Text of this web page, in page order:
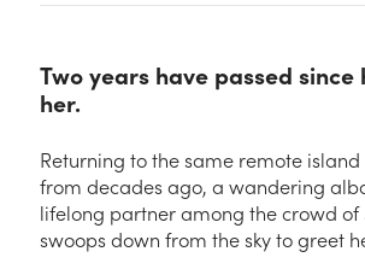
Two years have passed since
her.
Returning to the same remote
from decades ago, a wandering
lifelong partner among the crowd of
swoops down from the sky to greet